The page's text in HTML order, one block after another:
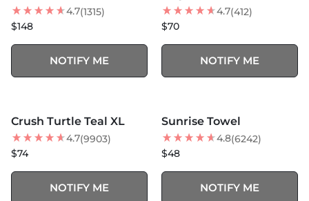
4.7(1315)
$148
NOTIFY ME
4.7(412)
$70
NOTIFY ME
BEST SELLER
Crush Turtle Teal XL
4.7(9903)
$74
NOTIFY ME
BEST SELLER
Sunrise Towel
4.8(6242)
$48
NOTIFY ME